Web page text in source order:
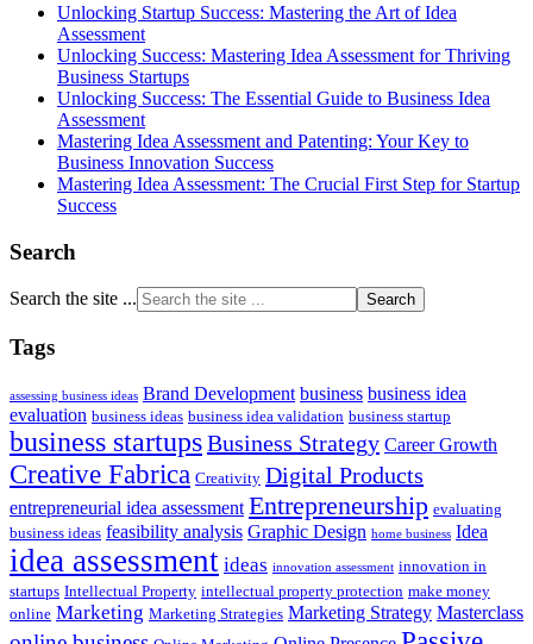
Unlocking Startup Success: Mastering the Art of Idea
Assessment
Unlocking Success: Mastering Idea Assessment for Thriving
Business Startups
Unlocking Success: The Essential Guide to Business Idea
Assessment
Mastering Idea Assessment and Patenting: Your Key to
Business Innovation Success
Mastering Idea Assessment: The Crucial First Step for Startup
Success
Search
Search the site ...
Tags
assessing business ideas Brand Development business business idea
evaluation business ideas business idea validation business startup
business startupsBusiness Strategy Career Growth
Creative Fabrica Creativity Digital Products
entrepreneurial idea assessment Entrepreneurship evaluating
business ideas feasibility analysis Graphic Design home business Idea
idea assessment ideas innovation assessment innovation in
startups Intellectual Property intellectual property protection make money
online Marketing Marketing Strategies Marketing Strategy Masterclass